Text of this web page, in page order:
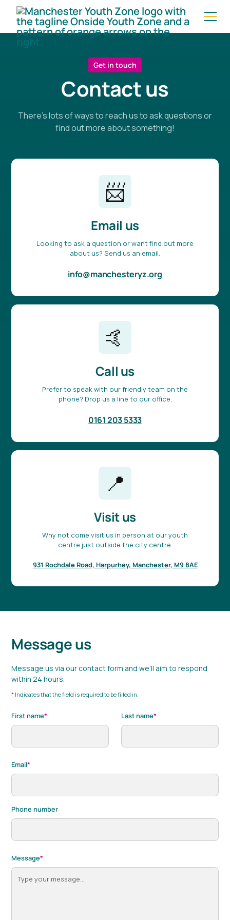
Get in touch
Contact us
There's lots of ways to reach us to ask questions or
find out more about something!
📨
Email us
Looking to ask a question or want find out more
about us? Send us an email.
info@manchesteryz.org
🤙
Call us
Prefer to speak with our friendly team on the
phone? Drop us a line to our office.
0161 203 5333
📍
Visit us
Why not come visit us in person at our youth
centre just outside the city centre.
931 Rochdale Road, Harpurhey, Manchester, M9 8AE
Message us
Message us via our contact form and we'll aim to respond
within 24 hours.
* Indicates that the field is required to be filled in.
First name* Last name*
Email*
Phone number
Message*